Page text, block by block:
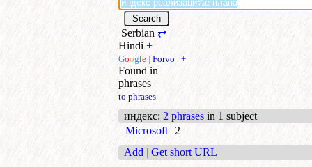
Serbian ⇄
Hindi+
Google | Forvo | +
Found in
phrases
to phrases
индекс: 2 phrases in 1 subject
Microsoft 2
Add | Get short URL